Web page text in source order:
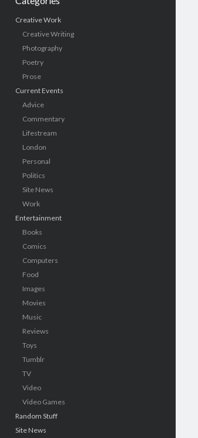
Creative Work
Creative Writing
Photography
Poetry
Prose
Current Events
Advice
Commentary
Lifestream
London
Personal
Politics
Site News
Work
Entertainment
Books
Comics
Computers
Food
Images
Movies
Music
Reviews
Toys
Tumblr
TV
Video
Video Games
Random Stuff
Site News